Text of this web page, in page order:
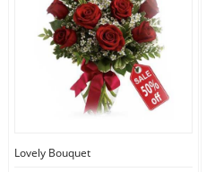
Gift Hampers
Midnight Delivery
Lovely Bouquet